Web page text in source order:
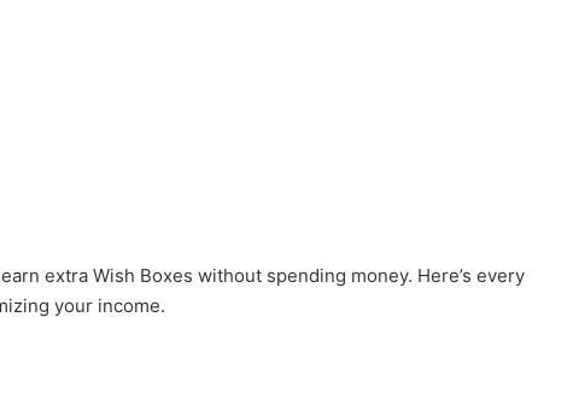
extra Wish Boxes without spending money. Here’s every
your income.